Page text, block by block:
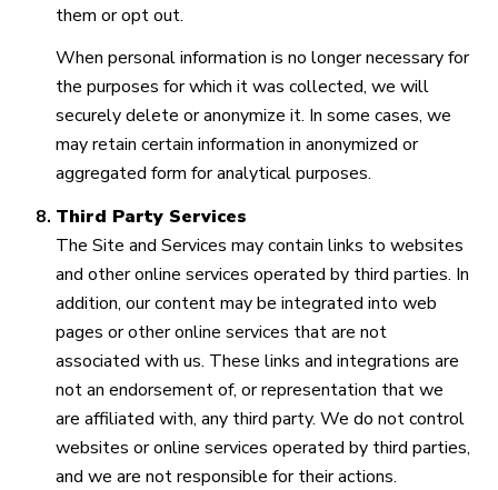
them or opt out.
When personal information is no longer necessary for
the purposes for which it was collected, we will
securely delete or anonymize it. In some cases, we
may retain certain information in anonymized or
aggregated form for analytical purposes.
Third Party Services
The Site and Services may contain links to websites
and other online services operated by third parties. In
addition, our content may be integrated into web
pages or other online services that are not
associated with us. These links and integrations are
not an endorsement of, or representation that we
are affiliated with, any third party. We do not control
websites or online services operated by third parties,
and we are not responsible for their actions.